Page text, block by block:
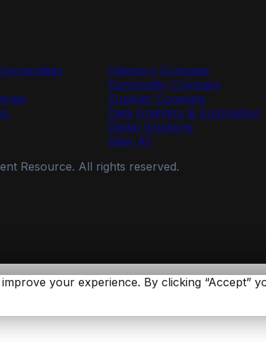
Category Compass
Commodity Compass
Supplier Compass
Data Analytics & Automation
Digital Solutions
View All
Resource. All rights reserved.
your experience. By clicking “Accept”